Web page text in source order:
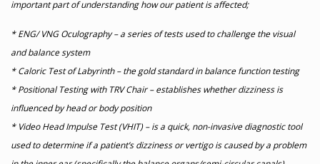
important part of understanding how our patient is affected;
* ENG/ VNG Oculography – a series of tests used to challenge the visual
and balance system
* Caloric Test of Labyrinth – the gold standard in balance function testing
* Positional Testing with TRV Chair – establishes whether dizziness is
influenced by head or body position
* Video Head Impulse Test (VHIT) – is a quick, non-invasive diagnostic tool
used to determine if a patient’s dizziness or vertigo is caused by a problem